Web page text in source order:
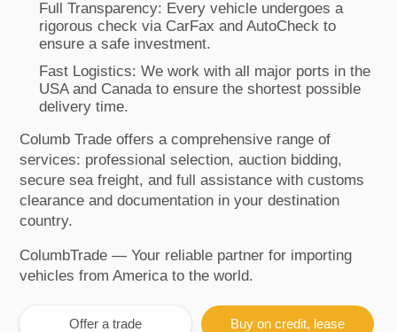
Full Transparency: Every vehicle undergoes a
rigorous check via CarFax and AutoCheck to
ensure a safe investment.
Fast Logistics: We work with all major ports in the
USA and Canada to ensure the shortest possible
delivery time.
Columb Trade offers a comprehensive range of
services: professional selection, auction bidding,
secure sea freight, and full assistance with customs
clearance and documentation in your destination
country.
ColumbTrade — Your reliable partner for importing
vehicles from America to the world.
Offer a trade Buy on credit, lease